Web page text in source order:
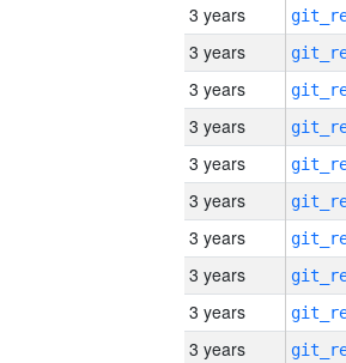
3 years
3 years
3 years
3 years
3 years
3 years
3 years
3 years
3 years
3 years